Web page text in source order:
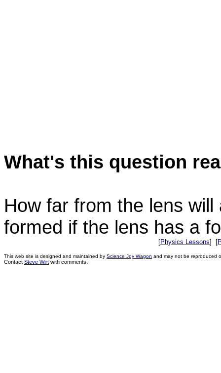
What's this question
How far from the lens
formed if the lens has a
[Physics Lessons] [
This web site is designed and maintained by Science Joy Wagon and may not be reproduced
Contact Steve Wirt with comments.